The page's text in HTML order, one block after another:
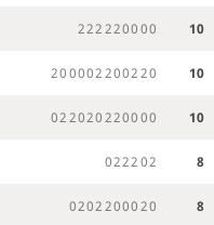
222220000 10
200002200220 10
022020220000 10
022202 8
0202200020 8